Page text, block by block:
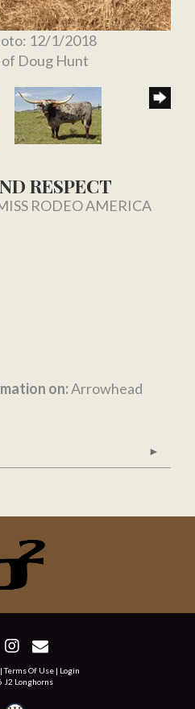
12/1/2018
Doug Hunt
RESPECT
RODEO AMERICA
on:Arrowhead
Terms Of Use
Login
J2 Longhorns